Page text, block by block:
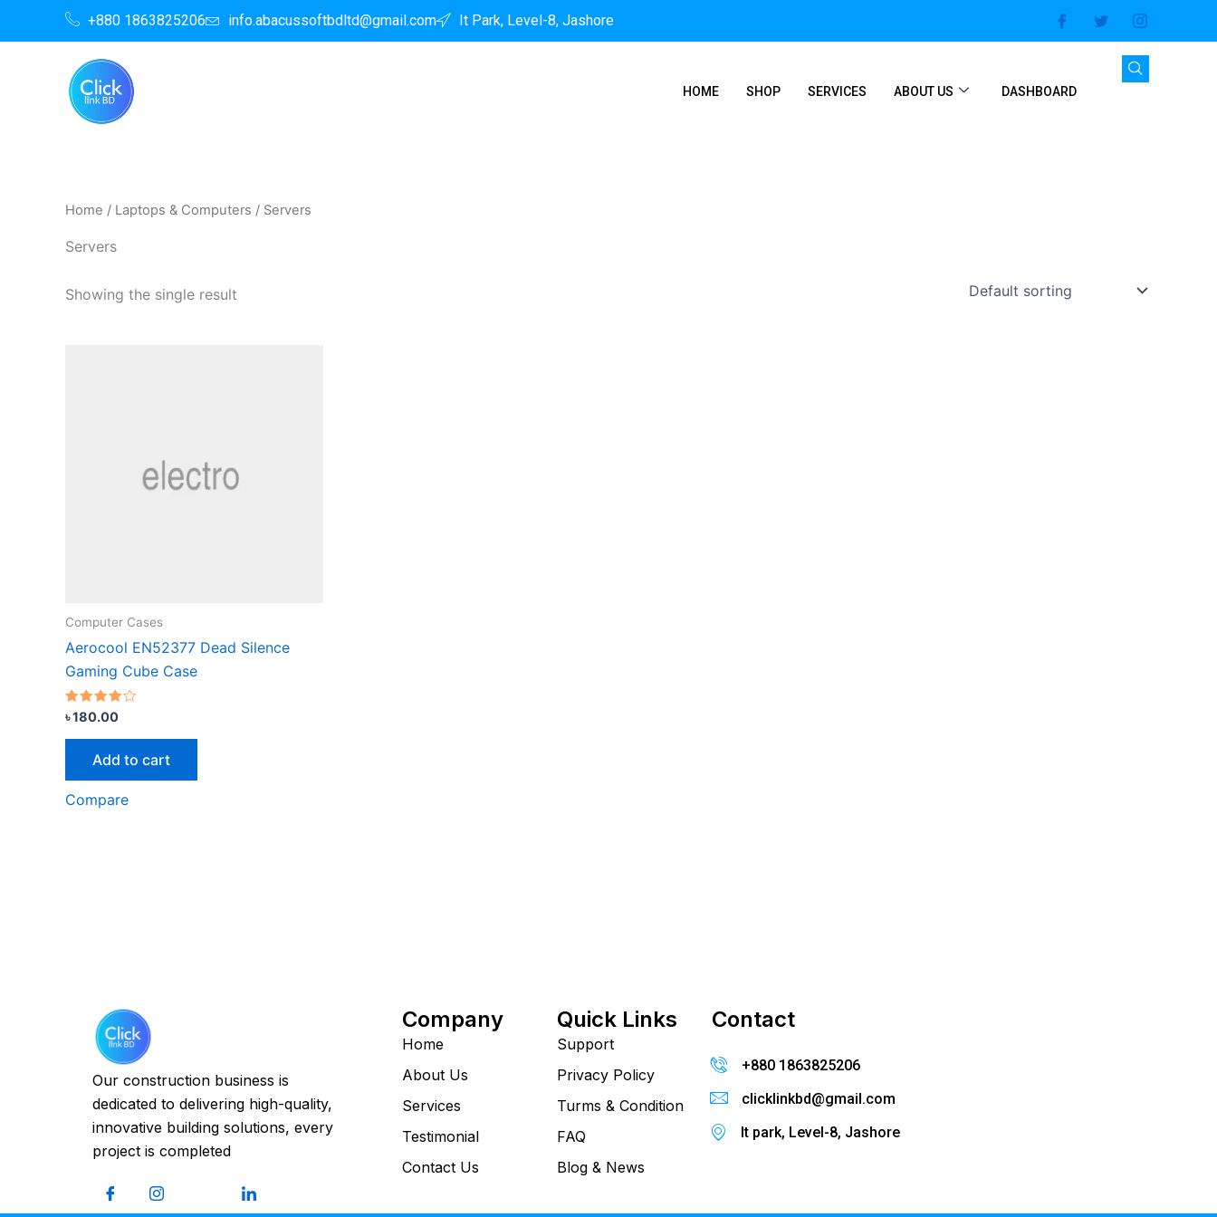
+880 1863825206 info.abacussoftbdltd@gmail.com It Park, Level-8, Jashore
HOME SHOP SERVICES ABOUT US DASHBOARD
Home / Laptops & Computers / Servers
Servers
Showing the single result
Computer Cases
Aerocool EN52377 Dead Silence
Gaming Cube Case
Rated
3.67
out of 5
৳180.00
Add to cart
Compare
Our construction business is
dedicated to delivering high-quality,
innovative building solutions, every
project is completed
Company
Home
About Us
Services
Testimonial
Contact Us
Quick Links
Support
Privacy Policy
Turms & Condition
FAQ
Blog & News
Contact
+880 1863825206
clicklinkbd@gmail.com
It park, Level-8, Jashore